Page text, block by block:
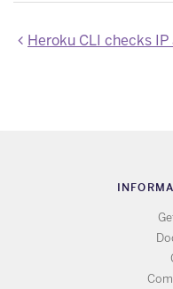
Heroku CLI checks IP alignment during